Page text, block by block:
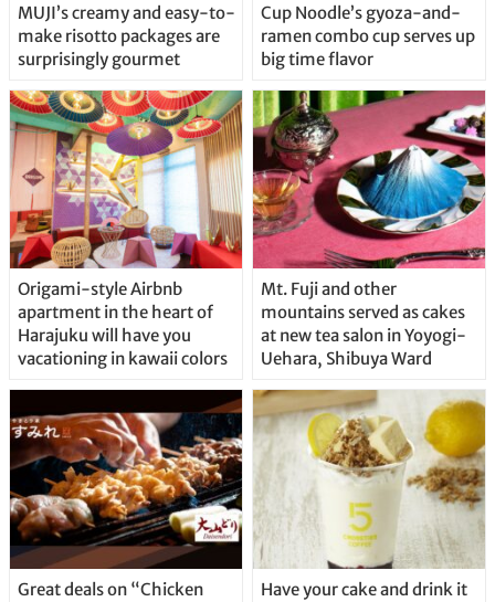
MUJI’s creamy and easy-to-
make risotto packages are
surprisingly gourmet
Cup Noodle’s gyoza-and-
ramen combo cup serves up
big time flavor
Origami-style Airbnb
apartment in the heart of
Harajuku will have you
vacationing in kawaii colors
Mt. Fuji and other
mountains served as cakes
at new tea salon in Yoyogi-
Uehara, Shibuya Ward
Great deals on “Chicken
Have your cake and drink it